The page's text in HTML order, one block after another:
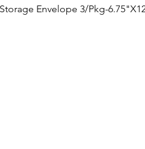
Envelope 3/Pkg-